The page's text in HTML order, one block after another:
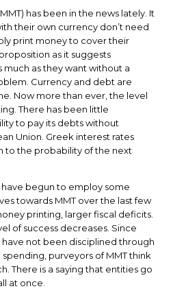
has been in the news lately. It
their own currency don’t need
print money to cover their
as it suggests
as they want without a
Currency and debt are
Now more than ever, the level
There has been little
to pay its debts without
Union. Greek interest rates
to the probability of the next
begun to employ some
towards MMT over the last few
printing, larger fiscal deficits.
of success decreases. Since
not been disciplined through
purveyors of MMT think
There is a saying that entities go
at once.